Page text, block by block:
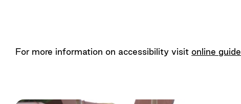
For more information on accessibility visit online guide